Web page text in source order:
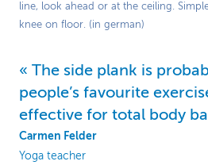
line, look ahead or at the ceiling.
knee on floor. (in german)
The side plank is
people’s favourite
effective for total body
Carmen Felder
Yoga teacher